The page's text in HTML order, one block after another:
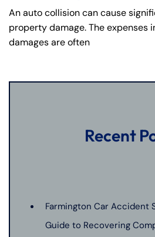
An auto collision can cause
property damage. The expenses
damages are often
Recent
Farmington Car Accident
Guide to Recovering